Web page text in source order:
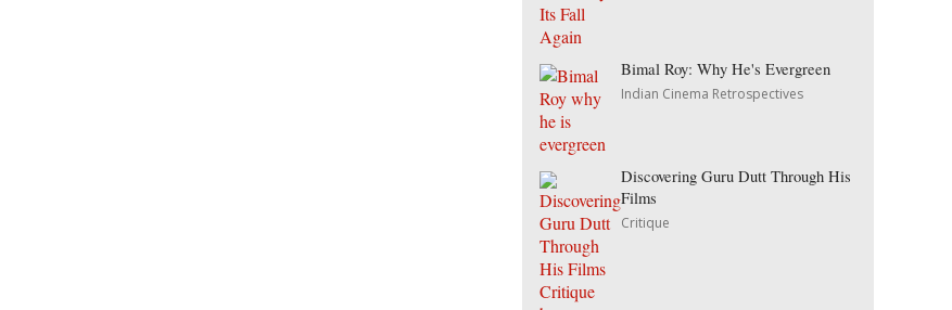
Bimal Roy: Why He's Evergreen
Indian Cinema Retrospectives
Discovering Guru Dutt Through His
Films
Critique